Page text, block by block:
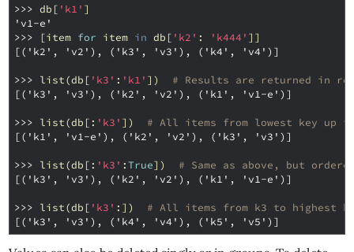
>>> db [ 'k1' ]
'v1-e'
>>>
[item for item in db [ 'k2' : 'k444' ]]
[('k2', 'v2'), ('k3', 'v3'), ('k4', 'v4')]
>>> list(db [ 'k3' : 'k1' ])
# Results are returned in
[('k3', 'v3'), ('k2', 'v2'), ('k1', 'v1-e')]
>>> list(db [: 'k3' ])
# All items from lowest key up
[('k1', 'v1-e'), ('k2', 'v2'), ('k3', 'v3')]
>>> list(db [: 'k3' :True])
# Same as above, but
[('k3', 'v3'), ('k2', 'v2'), ('k1', 'v1-e')]
>>> list(db [ 'k3' :])
# All items from k3 to highest
[('k3', 'v3'), ('k4', 'v4'), ('k5', 'v5')]